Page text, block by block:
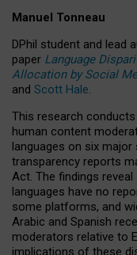
Manuel Tonneau
DPhil student and lead
paper Language
Allocation by Social
and Scott Hale.
This research
human content
languages on six
transparency reports
Act. The findings
languages have no
some platforms, and
Arabic and Spanish
moderators relative to
implications of these